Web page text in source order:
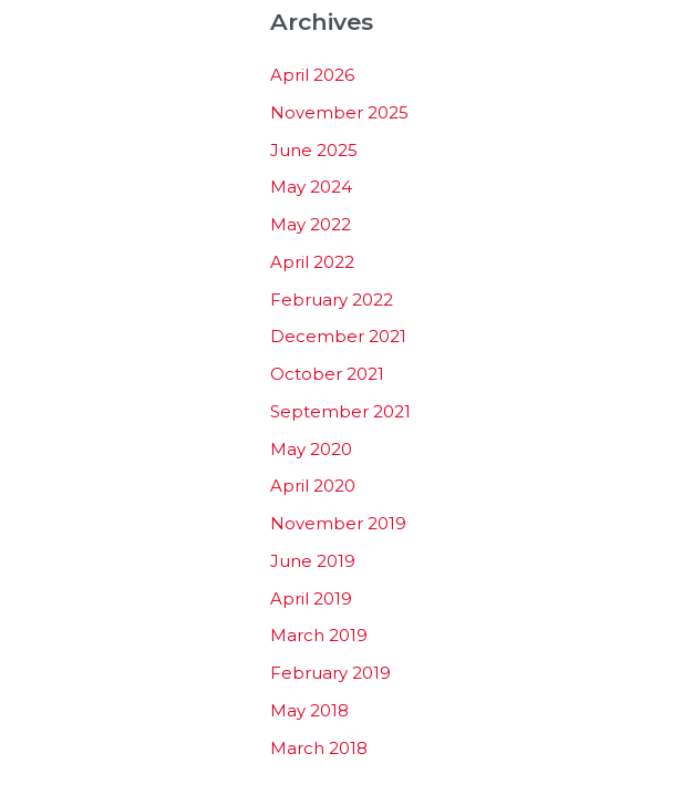
Archives
April 2026
November 2025
June 2025
May 2024
May 2022
April 2022
February 2022
December 2021
October 2021
September 2021
May 2020
April 2020
November 2019
June 2019
April 2019
March 2019
February 2019
May 2018
March 2018